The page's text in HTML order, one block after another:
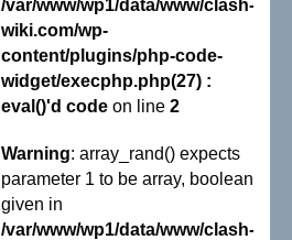
/var/www/wp1/data/www/clash-
wiki.com/wp-
content/plugins/php-code-
widget/execphp.php(27) :
eval()'d codeon line 2
Warning: array_rand() expects
parameter 1 to be array, boolean
given in
/var/www/wp1/data/www/clash-